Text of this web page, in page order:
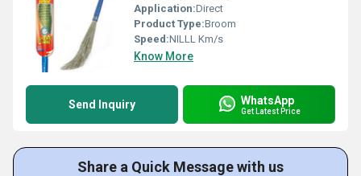
Application:Direct
Product Type:Broom
Speed:NILLL Km/s
Know More
Send Inquiry WhatsApp
Get Latest Price
Share a Quick Message with us